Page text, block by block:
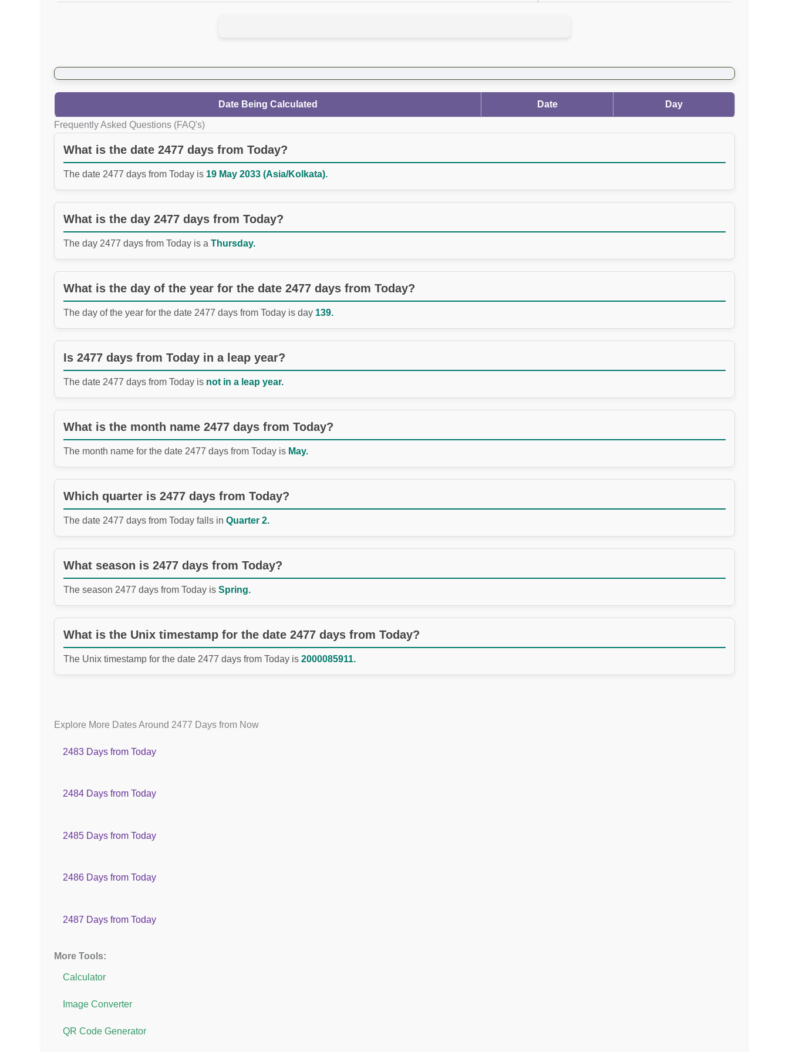
Date Being Calculated Date Day
Frequently Asked Questions (FAQ's)
What is the date 2477 days from Today?
The date 2477 days from Today is 19 May 2033 (Asia/Kolkata).
What is the day 2477 days from Today?
The day 2477 days from Today is a Thursday.
What is the day of the year for the date 2477 days from Today?
The day of the year for the date 2477 days from Today is day 139.
Is 2477 days from Today in a leap year?
The date 2477 days from Today is not in a leap year.
What is the month name 2477 days from Today?
The month name for the date 2477 days from Today is May.
Which quarter is 2477 days from Today?
The date 2477 days from Today falls in Quarter 2.
What season is 2477 days from Today?
The season 2477 days from Today is Spring.
What is the Unix timestamp for the date 2477 days from Today?
The Unix timestamp for the date 2477 days from Today is 2000085911.
Explore More Dates Around 2477 Days from Now
2483 Days from Today
2484 Days from Today
2485 Days from Today
2486 Days from Today
2487 Days from Today
More Tools:
Calculator
Image Converter
QR Code Generator